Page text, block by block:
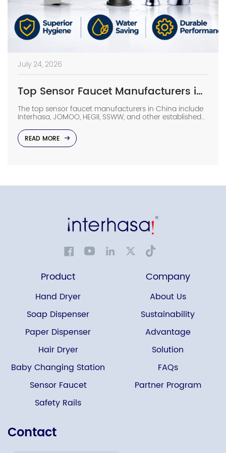
July 24, 2026
Top Sensor Faucet Manufacturers in China (2026 Update)
The top sensor faucet manufacturers in China include
Interhasa, JOMOO, HEGII, SSWW, and other established
capabilities, OEM/ODM support, and commercial
project experience. They provide sensor faucets for
hotels, hospitals, airports, offices, and other high-traffic
READ MORE
Product
Hand Dryer
Soap Dispenser
Paper Dispenser
Hair Dryer
Baby Changing Station
Sensor Faucet
Safety Rails
Company
About Us
Sustainability
Advantage
Solution
FAQs
Partner Program
Contact